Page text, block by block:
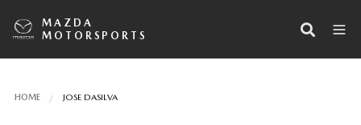
MAZDA
MOTORSPORTS
HOME JOSE DASILVA